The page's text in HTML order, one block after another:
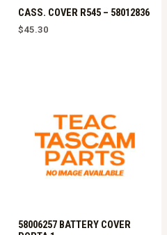
CASS. COVER R545 – 58012836
$45.30
58006257 BATTERY COVER